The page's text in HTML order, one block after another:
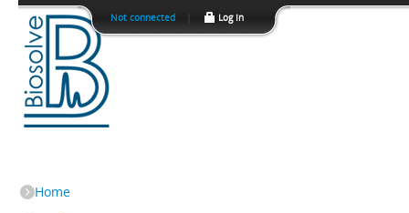
Home
Not connected Log In